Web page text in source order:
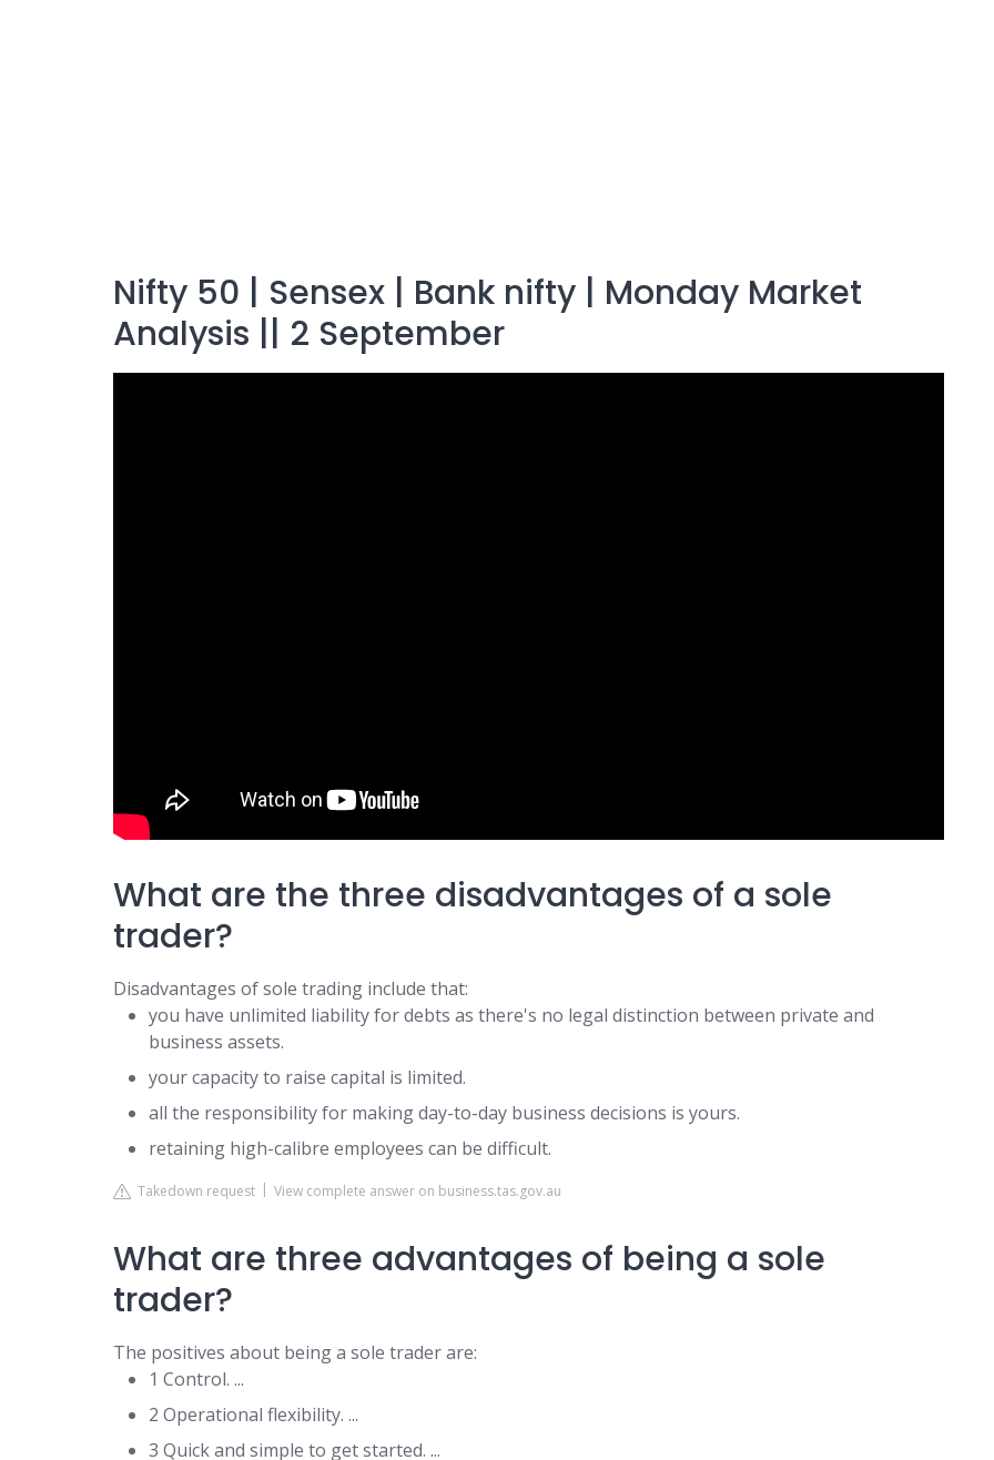
Nifty 50 | Sensex | Bank nifty | Monday Market
Analysis || 2 September
What are the three disadvantages of a sole
trader?
Disadvantages of sole trading include that:
you have unlimited liability for debts as there's no legal distinction between private and
business assets.
your capacity to raise capital is limited.
all the responsibility for making day-to-day business decisions is yours.
retaining high-calibre employees can be difficult.
Takedown request View complete answer on business.tas.gov.au
What are three advantages of being a sole
trader?
The positives about being a sole trader are:
1 Control. ...
2 Operational flexibility. ...
3 Quick and simple to get started. ...